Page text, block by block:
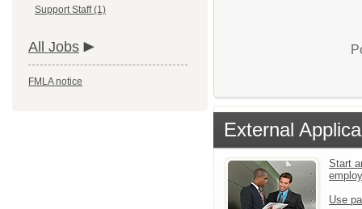
Support Staff (1)
All Jobs
FMLA notice
External
Start
Use